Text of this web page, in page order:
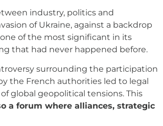
industry, politics and
of Ukraine, against a backdrop
of the most significant in its
that had never happened before.
surrounding the participation
the French authorities led to legal
global geopolitical tensions. This
a forum where alliances, strategic